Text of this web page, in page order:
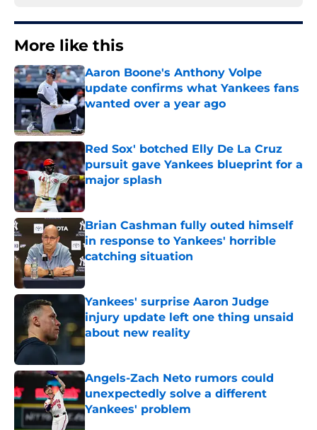
More like this
Aaron Boone's Anthony Volpe
update confirms what Yankees fans
wanted over a year ago
Red Sox' botched Elly De La Cruz
pursuit gave Yankees blueprint for a
major splash
Published by on Invalid Date
Brian Cashman fully outed himself
in response to Yankees' horrible
catching situation
Published by on Invalid Date
Yankees' surprise Aaron Judge
injury update left one thing unsaid
about new reality
Published by on Invalid Date
Angels-Zach Neto rumors could
unexpectedly solve a different
Yankees' problem
Published by on Invalid Date